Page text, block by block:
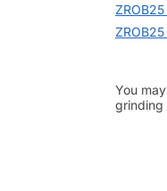
You
grinding